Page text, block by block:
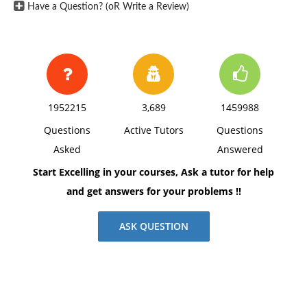
Have a Question? (oR Write a Review)
1952215
Questions
Asked
3,689
Active Tutors
1459988
Questions
Answered
Start Excelling in your courses, Ask a tutor for help
and get answers for your problems !!
ASK QUESTION